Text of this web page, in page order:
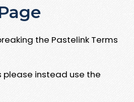
the Pastelink Terms
please instead use the